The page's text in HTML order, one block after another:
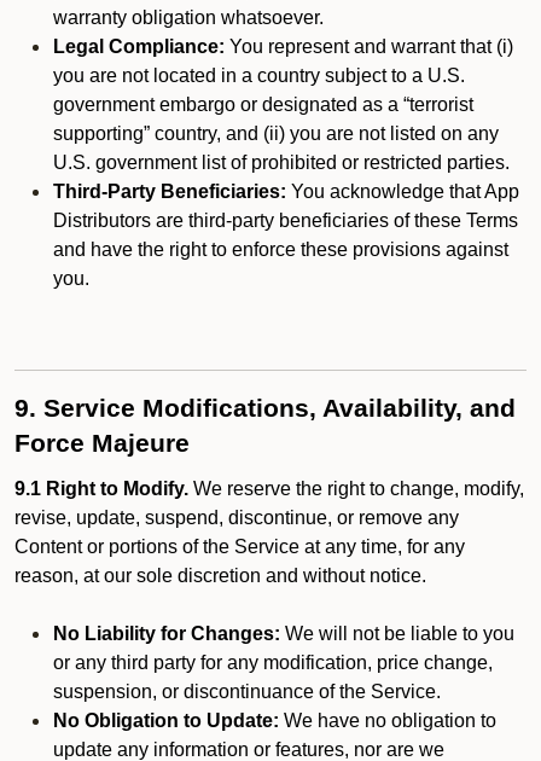
warranty obligation whatsoever.
Legal Compliance: You represent and warrant that (i)
you are not located in a country subject to a U.S.
government embargo or designated as a “terrorist
supporting” country, and (ii) you are not listed on any
U.S. government list of prohibited or restricted parties.
Third-Party Beneficiaries: You acknowledge that App
Distributors are third-party beneficiaries of these Terms
and have the right to enforce these provisions against
you.
9. Service Modifications, Availability, and
Force Majeure
9.1 Right to Modify. We reserve the right to change, modify,
revise, update, suspend, discontinue, or remove any
Content or portions of the Service at any time, for any
reason, at our sole discretion and without notice.
No Liability for Changes: We will not be liable to you
or any third party for any modification, price change,
suspension, or discontinuance of the Service.
No Obligation to Update: We have no obligation to
update any information or features, nor are we